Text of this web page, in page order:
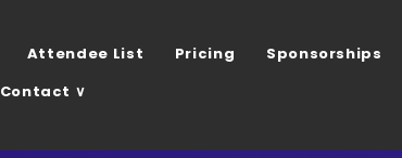
Attendee List Pricing
Sponsorships
Contact ∨